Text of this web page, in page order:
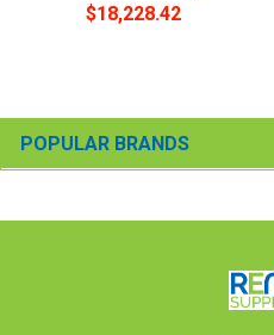
POPULAR BRANDS
$18,228.42